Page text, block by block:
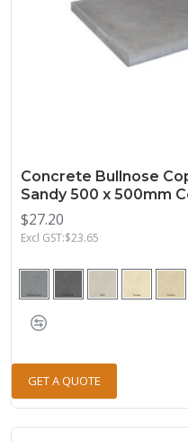
Concrete Bullnose
Sandy 500 x 500mm
$27.20
Excl GST:$23.65
GET A QUOTE